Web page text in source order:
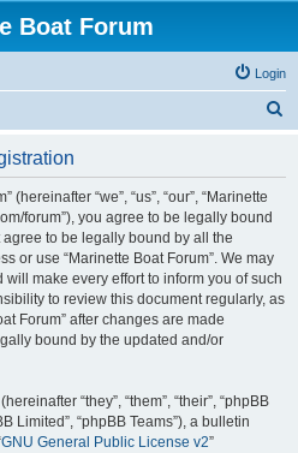
Boat Forum
Login
(hereinafter “we”, “us”, “our”, “Marinette
forum”), you agree to be legally bound
to be legally bound by all the
or use “Marinette Boat Forum”. We may
make every effort to inform you of such
to review this document regularly, as
Forum” after changes are made
bound by the updated and/or
“they”, “them”, “their”, “phpBB
Limited”, “phpBB Teams”), a bulletin
GNU General Public License v2”